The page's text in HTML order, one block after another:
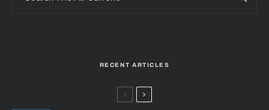
RECENT ARTICLES